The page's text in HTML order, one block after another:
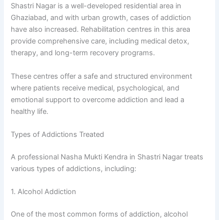
Shastri Nagar is a well-developed residential area in
Ghaziabad, and with urban growth, cases of addiction
have also increased. Rehabilitation centres in this area
provide comprehensive care, including medical detox,
therapy, and long-term recovery programs.
These centres offer a safe and structured environment
where patients receive medical, psychological, and
emotional support to overcome addiction and lead a
healthy life.
Types of Addictions Treated
A professional Nasha Mukti Kendra in Shastri Nagar treats
various types of addictions, including:
1. Alcohol Addiction
One of the most common forms of addiction, alcohol